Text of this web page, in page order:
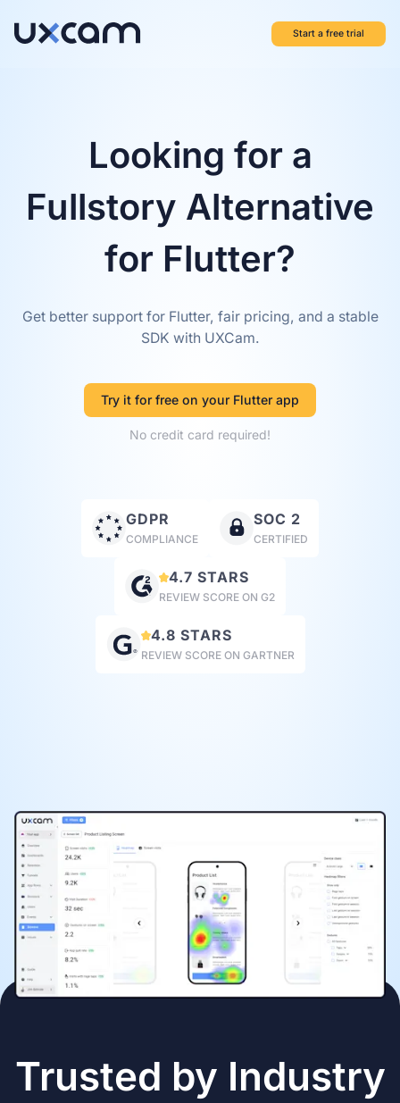
Start a free trial
Looking for a
Fullstory Alternative
for Flutter?
Get better support for Flutter, fair pricing, and a stable
SDK with UXCam.
Try it for free on your Flutter app
No credit card required!
GDPR
COMPLIANCE
SOC 2
CERTIFIED
4.7 STARS
REVIEW SCORE ON G2
4.8 STARS
REVIEW SCORE ON GARTNER
Trusted by Industry